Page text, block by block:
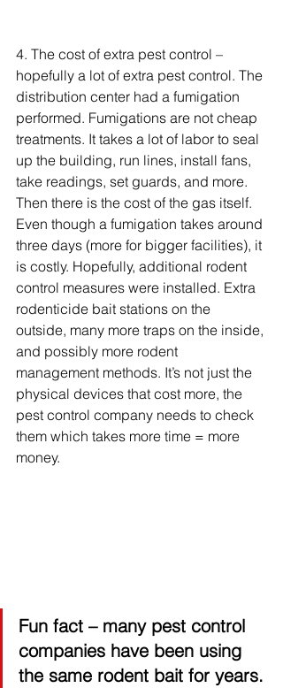
4. The cost of extra pest control –
hopefully a lot of extra pest control. The
distribution center had a fumigation
performed. Fumigations are not cheap
treatments. It takes a lot of labor to seal
up the building, run lines, install fans,
take readings, set guards, and more.
Then there is the cost of the gas itself.
Even though a fumigation takes around
three days (more for bigger facilities), it
is costly. Hopefully, additional rodent
control measures were installed. Extra
rodenticide bait stations on the
outside, many more traps on the inside,
and possibly more rodent
management methods. It’s not just the
physical devices that cost more, the
pest control company needs to check
them which takes more time = more
money.
Fun fact – many pest control
companies have been using
the same rodent bait for years.